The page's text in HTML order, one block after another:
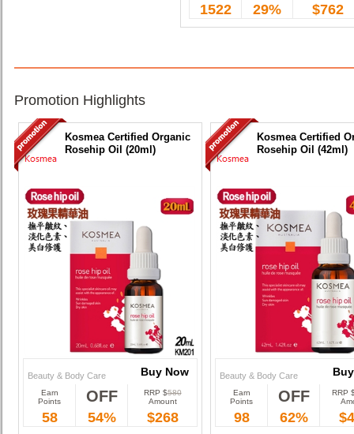
1522 29% $762
Promotion Highlights
Kosmea Certified Organic
Rosehip Oil (20ml)
Beauty & Body Care
Buy Now
Buy Now
Earn
Points
OFF RRP $580
Amount
58 54% $268
Kosmea Certified
Rosehip Oil (42ml)
Beauty & Body Care
Earn
Points
OFF
RRP
98 62%